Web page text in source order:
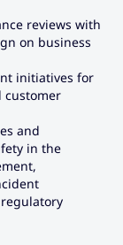
reviews with
on business
initiatives for
customer
and
in the